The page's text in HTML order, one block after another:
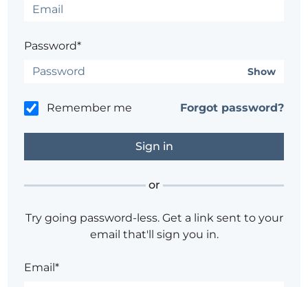
Password*
Show
Remember me Forgot password?
or
Try going password-less. Get a link sent to your
email that'll sign you in.
Email*